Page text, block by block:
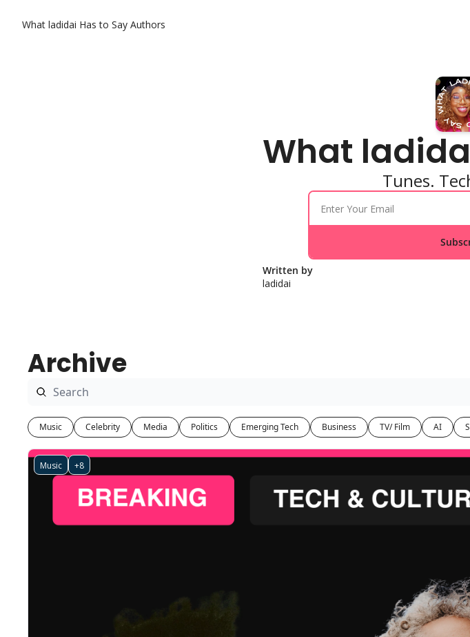
What ladidai Has to Say Authors
What
Tunes.
Written by
ladidai
Archive
Music Celebrity Media Politics Emerging Tech Business TV/ Film AI
Music +8